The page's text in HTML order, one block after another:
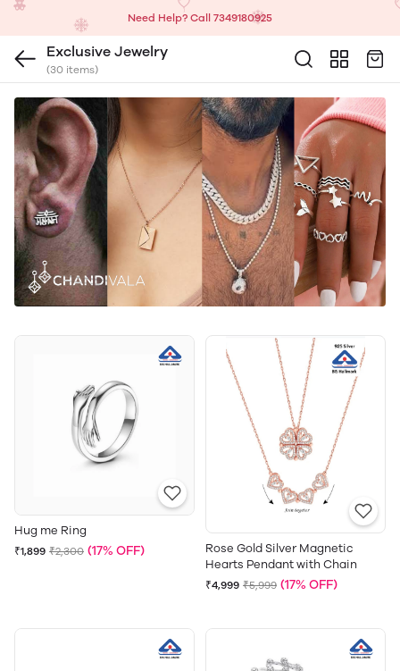
Need Help? Call 7349180925
Exclusive Jewelry
(30 items)
Hug me Ring
₹1,899 ₹2,300 (17% OFF)
Rose Gold Silver Magnetic
Hearts Pendant with Chain
₹4,999 ₹5,999 (17% OFF)